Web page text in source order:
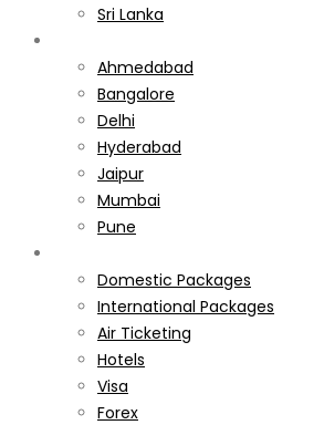
Sri Lanka
Ahmedabad
Bangalore
Delhi
Hyderabad
Jaipur
Mumbai
Pune
Domestic Packages
International Packages
Air Ticketing
Hotels
Visa
Forex